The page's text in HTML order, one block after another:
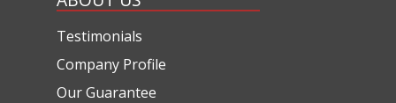
Testimonials
Company Profile
Our Guarantee